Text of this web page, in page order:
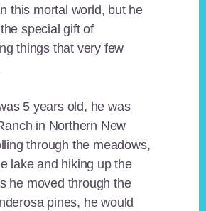
this mortal world, but he
special gift of
things that very few
5 years old, he was
in Northern New
through the meadows,
lake and hiking up the
he moved through the
pines, he would